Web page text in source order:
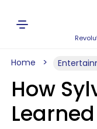
Home
How